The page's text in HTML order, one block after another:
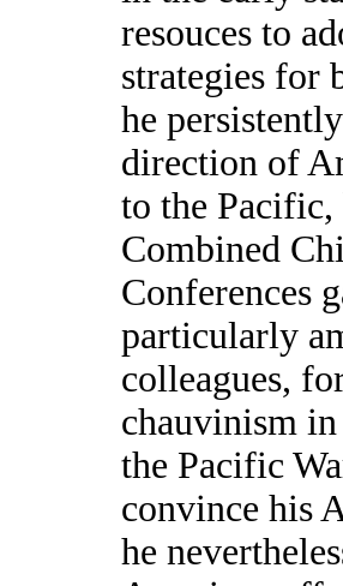
resouces to
strategies for
he
direction of
to the
Combined
Conferences
particularly
colleagues,
chauvinism
the Pacific
convince his
he